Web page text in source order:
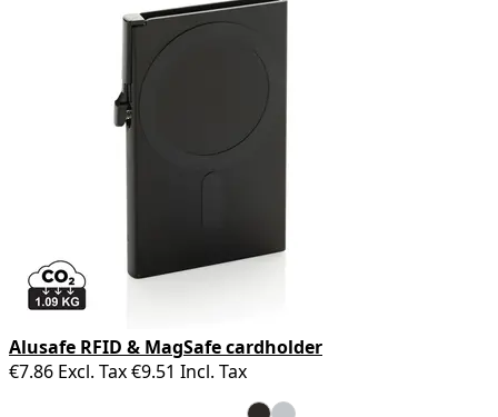
Alusafe RFID & MagSafe cardholder
€7.86 Excl. Tax€9.51 Incl. Tax